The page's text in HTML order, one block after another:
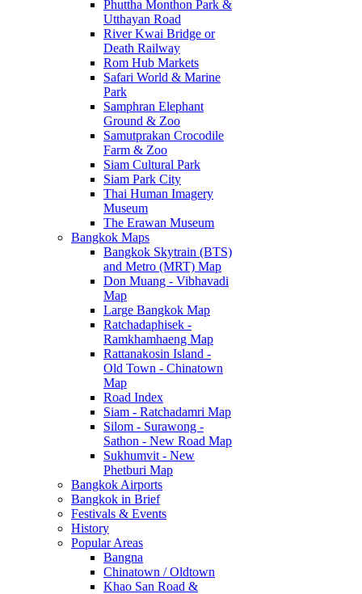
Phuttha Monthon Park &
Utthayan Road
River Kwai Bridge or
Death Railway
Rom Hub Markets
Safari World & Marine
Park
Samphran Elephant
Ground & Zoo
Samutprakan Crocodile
Farm & Zoo
Siam Cultural Park
Siam Park City
Thai Human Imagery
Museum
The Erawan Museum
Bangkok Maps
Bangkok Skytrain (BTS)
and Metro (MRT) Map
Don Muang - Vibhavadi
Map
Large Bangkok Map
Ratchadaphisek -
Ramkhamhaeng Map
Rattanakosin Island -
Old Town - Chinatown
Map
Road Index
Siam - Ratchadamri Map
Silom - Surawong -
Sathon - New Road Map
Sukhumvit - New
Phetburi Map
Bangkok Airports
Bangkok in Brief
Festivals & Events
History
Popular Areas
Bangna
Chinatown / Oldtown
Khao San Road &